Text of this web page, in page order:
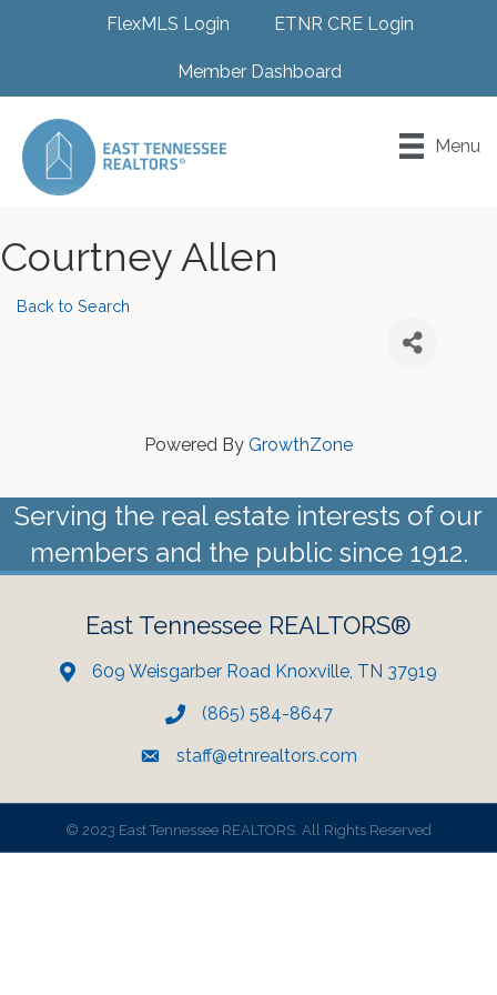
FlexMLS Login ETNR CRE Login
Member Dashboard
Menu
Courtney Allen
Back to Search
Powered By GrowthZone
Serving the real estate interests of our
members and the public since 1912.
East Tennessee REALTORS®
609 Weisgarber Road Knoxville, TN 37919
(865) 584-8647
staff@etnrealtors.com
© 2023 East Tennessee REALTORS. All Rights Reserved